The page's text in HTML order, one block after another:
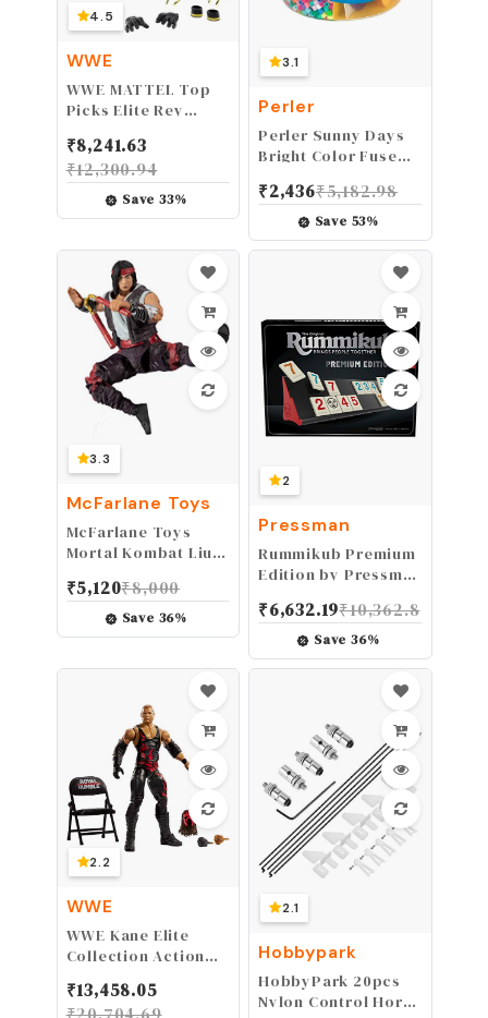
4.5
WWE
WWE MATTEL ​Top
Picks Elite Rey
Action Figure with
Deluxe Articulation
for Pose and Play,
Life-like Detail,
&
Accessory,Multi,GVC01
₹8,241.63
₹12,300.94
Save33%
3.1
Perler
Perler Sunny Days
Bright Color Fuse
pcs
₹2,436₹5,182.98
Save 53%
3.3
McFarlane Toys
McFarlane Toys
Mortal Kombat Liu
Figure
₹5,120₹8,000
Save 36%
2
Pressman
Rummikub Premium
Edition by Pressman
Large Number
Engraved Tiles and
a Storage Bag for
Experience by
Pressman , Silver
₹6,632.19₹10,362.8
Save36%
2.2
WWE
WWE Kane Elite
Collection Action
₹13,458.05
2.1
Hobbypark
HobbyPark 20pcs
Nylon Control Horns